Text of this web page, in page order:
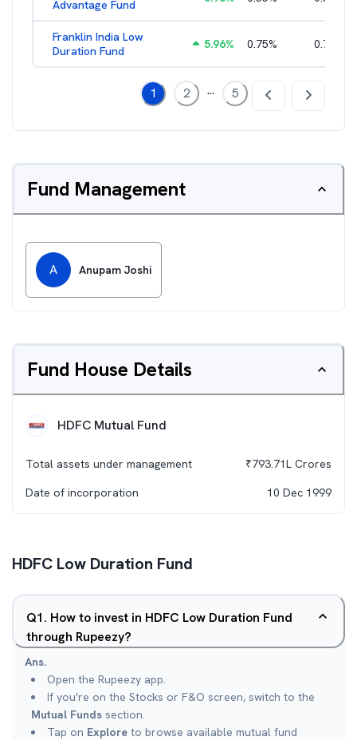
Advantage Fund
Franklin India Low
Duration Fund
5.96% 0.75% 0.72
1 2 ... 5
Fund Management
A Anupam Joshi
Fund House Details
HDFC Mutual Fund
Total assets under management ₹793.71L Crores
Date of incorporation
10 Dec 1999
HDFC Low Duration Fund
Q1. How to invest in HDFC Low Duration Fund
through Rupeezy?
Ans.
Open the Rupeezy app.
If you're on the Stocks or F&O screen, switch to the
Mutual Funds section.
Tap on Explore to browse available mutual fund